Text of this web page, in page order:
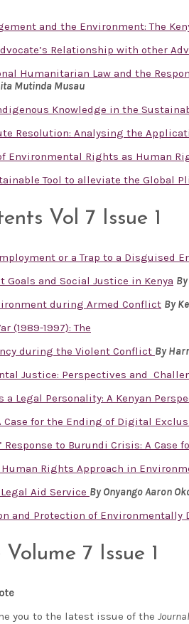
and the Environment: The
Relationship with other
Humanitarian Law and the
Mutinda Musau
Knowledge in the
Resolution: Analysing the
Environmental Rights as Human
Tool to alleviate the Global
Vol 7 Issue 1
or a Trap to a Disguised
Goals and Social Justice in Kenya
during Armed Conflict By
(1989-1997): The
during the Violent Conflict By
Justice: Perspectives and
Legal Personality: A Kenyan
Case for the Ending of Digital
Response to Burundi Crisis: A
Rights Approach in
Aid Service By Onyango Aaron
and Protection of Environmentally
7 Issue 1
you to the latest issue of the